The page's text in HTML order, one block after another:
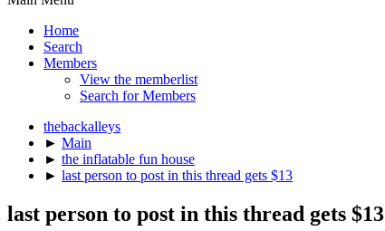
Home
Search
Members
View the memberlist
Search for Members
thebackalleys
► Main
► the inflatable fun house
► last person to post in this thread gets $13
last person to post in this thread gets $13